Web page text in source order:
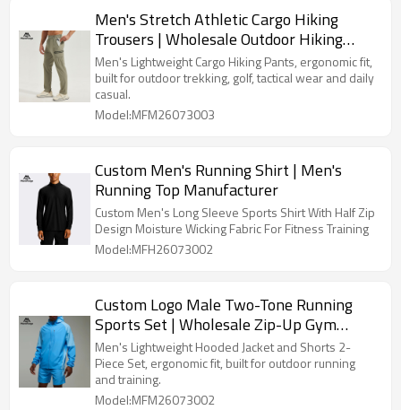
Men's Stretch Athletic Cargo Hiking
Trousers | Wholesale Outdoor Hiking
Trousers Supplier
Men's Lightweight Cargo Hiking Pants, ergonomic fit,
built for outdoor trekking, golf, tactical wear and daily
casual.
Model:MFM26073003
Custom Men's Running Shirt | Men's
Running Top Manufacturer
Custom Men's Long Sleeve Sports Shirt With Half Zip
Design Moisture Wicking Fabric For Fitness Training
Model:MFH26073002
Custom Logo Male Two-Tone Running
Sports Set | Wholesale Zip-Up Gym
Activewear Manufacturer
Men's Lightweight Hooded Jacket and Shorts 2-
Piece Set, ergonomic fit, built for outdoor running
and training.
Model:MFM26073002